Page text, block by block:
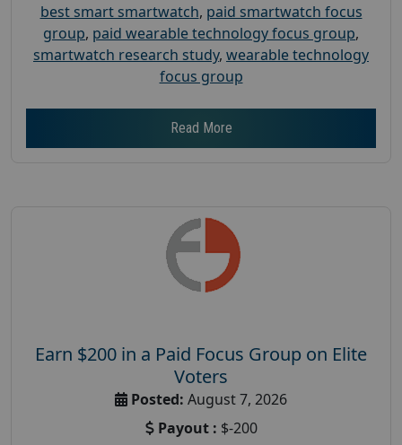
best smart smartwatch, paid smartwatch focus
group, paid wearable technology focus group,
smartwatch research study, wearable technology
focus group
Read More
Earn $200 in a Paid Focus Group on Elite
Voters
Posted: August 7, 2026
Payout : $-200